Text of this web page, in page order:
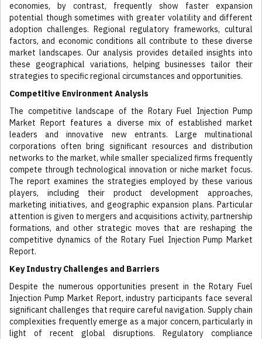
economies, by contrast, frequently show faster expansion
potential though sometimes with greater volatility and different
adoption challenges. Regional regulatory frameworks, cultural
factors, and economic conditions all contribute to these diverse
market landscapes. Our analysis provides detailed insights into
these geographical variations, helping businesses tailor their
strategies to specific regional circumstances and opportunities.
Competitive Environment Analysis
The competitive landscape of the Rotary Fuel Injection Pump
Market Report features a diverse mix of established market
leaders and innovative new entrants. Large multinational
corporations often bring significant resources and distribution
networks to the market, while smaller specialized firms frequently
compete through technological innovation or niche market focus.
The report examines the strategies employed by these various
players, including their product development approaches,
marketing initiatives, and geographic expansion plans. Particular
attention is given to mergers and acquisitions activity, partnership
formations, and other strategic moves that are reshaping the
competitive dynamics of the Rotary Fuel Injection Pump Market
Report.
Key Industry Challenges and Barriers
Despite the numerous opportunities present in the Rotary Fuel
Injection Pump Market Report, industry participants face several
significant challenges that require careful navigation. Supply chain
complexities frequently emerge as a major concern, particularly in
light of recent global disruptions. Regulatory compliance